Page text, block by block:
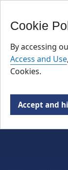
Cookie
By accessing
Access and Use,
Cookies.
Accept and
Skip
main
content